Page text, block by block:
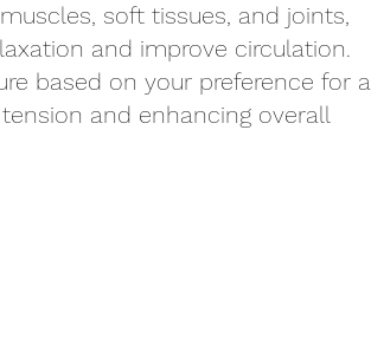
soft tissues, and joints,
and improve circulation.
based on your preference for a
and enhancing overall